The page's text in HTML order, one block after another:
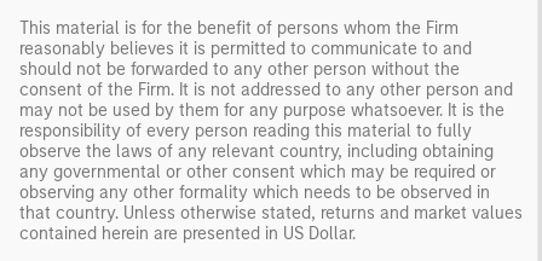
This material is for the benefit of persons whom the Firm
reasonably believes it is permitted to communicate to and
should not be forwarded to any other person without the
consent of the Firm. It is not addressed to any other person and
may not be used by them for any purpose whatsoever. It is the
responsibility of every person reading this material to fully
observe the laws of any relevant country, including obtaining
any governmental or other consent which may be required or
observing any other formality which needs to be observed in
that country. Unless otherwise stated, returns and market values
contained herein are presented in US Dollar.